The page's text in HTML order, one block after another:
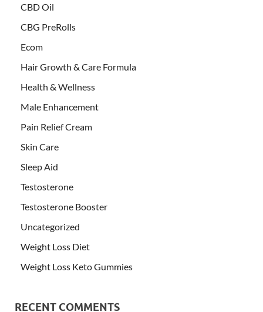
CBD Oil
CBG PreRolls
Ecom
Hair Growth & Care Formula
Health & Wellness
Male Enhancement
Pain Relief Cream
Skin Care
Sleep Aid
Testosterone
Testosterone Booster
Uncategorized
Weight Loss Diet
Weight Loss Keto Gummies
RECENT COMMENTS